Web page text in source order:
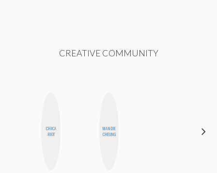
CREATIVE COMMUNITY
CHICA
RIOT
MANDIE
CHEUNG